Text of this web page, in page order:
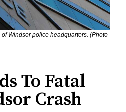
Windsor police headquarters. (Photo
To Fatal
Crash